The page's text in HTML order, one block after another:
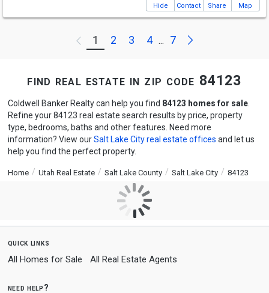
Hide Contact Share Map
Previous
1 2 3 4 ... 7 Next
find real estate in zip code 84123
Coldwell Banker Realty can help you find 84123 homes for sale.
Refine your 84123 real estate search results by price, property
type, bedrooms, baths and other features. Need more
information? View ourSalt Lake City real estate offices and let us
help you find the perfect property.
Home Utah Real Estate Salt Lake County Salt Lake City 84123
quick links
All Homes for Sale All Real Estate Agents
need help?